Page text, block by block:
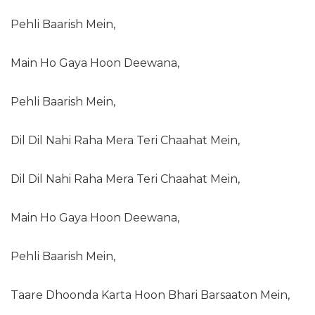
Pehli Baarish Mein,
Main Ho Gaya Hoon Deewana,
Pehli Baarish Mein,
Dil Dil Nahi Raha Mera Teri Chaahat Mein,
Dil Dil Nahi Raha Mera Teri Chaahat Mein,
Main Ho Gaya Hoon Deewana,
Pehli Baarish Mein,
Taare Dhoonda Karta Hoon Bhari Barsaaton Mein,